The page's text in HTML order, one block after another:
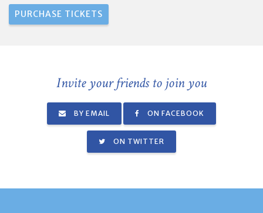
Invite your friends to join you
BY EMAIL ON FACEBOOK
ON TWITTER